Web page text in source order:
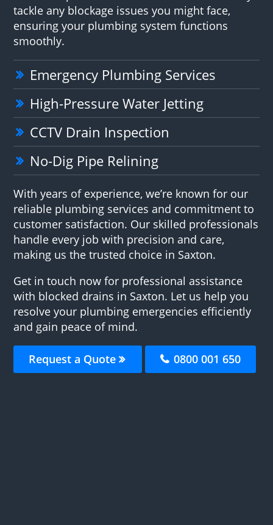
tackle any blockage issues you might face,
ensuring your plumbing system functions
smoothly.
Emergency Plumbing Services
High-Pressure Water Jetting
CCTV Drain Inspection
No-Dig Pipe Relining
With years of experience, we’re known for our
reliable plumbing services and commitment to
customer satisfaction. Our skilled professionals
handle every job with precision and care,
making us the trusted choice in Saxton.
Get in touch now for professional assistance
with blocked drains in Saxton. Let us help you
resolve your plumbing emergencies efficiently
and gain peace of mind.
Request a Quote 0800 001 650